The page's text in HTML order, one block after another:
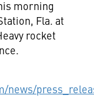
morning
Fla. at
rocket